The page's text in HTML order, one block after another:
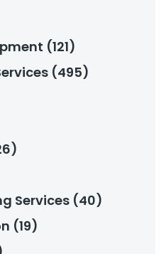
(121)
(495)
Services (40)
(19)